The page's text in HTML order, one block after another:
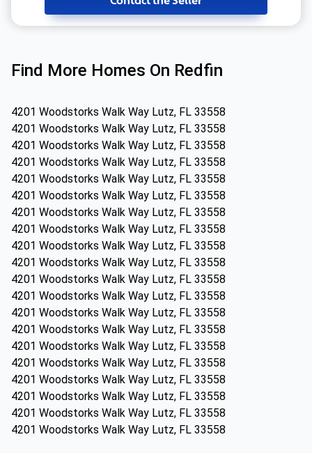
Find More Homes On Redfin
4201 Woodstorks Walk Way Lutz, FL 33558
4201 Woodstorks Walk Way Lutz, FL 33558
4201 Woodstorks Walk Way Lutz, FL 33558
4201 Woodstorks Walk Way Lutz, FL 33558
4201 Woodstorks Walk Way Lutz, FL 33558
4201 Woodstorks Walk Way Lutz, FL 33558
4201 Woodstorks Walk Way Lutz, FL 33558
4201 Woodstorks Walk Way Lutz, FL 33558
4201 Woodstorks Walk Way Lutz, FL 33558
4201 Woodstorks Walk Way Lutz, FL 33558
4201 Woodstorks Walk Way Lutz, FL 33558
4201 Woodstorks Walk Way Lutz, FL 33558
4201 Woodstorks Walk Way Lutz, FL 33558
4201 Woodstorks Walk Way Lutz, FL 33558
4201 Woodstorks Walk Way Lutz, FL 33558
4201 Woodstorks Walk Way Lutz, FL 33558
4201 Woodstorks Walk Way Lutz, FL 33558
4201 Woodstorks Walk Way Lutz, FL 33558
4201 Woodstorks Walk Way Lutz, FL 33558
4201 Woodstorks Walk Way Lutz, FL 33558